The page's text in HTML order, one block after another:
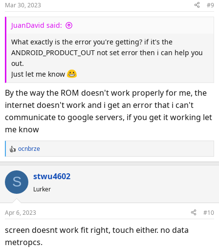
n
s
Mar 30, 2023 #9
JuanDavid said:
What exactly is the error you're getting? if it's the
ANDROID_PRODUCT_OUT not set error then i can help you
out.
Just let me know
By the way the ROM doesn't work properly for me, the
internet doesn't work and i get an error that i can't
communicate to google servers, if you get it working let
me know
R
e
a
t
n
s
ocnbrze
S stwu4602
Lurker
Apr 6, 2023 #10
screen doesnt work fit right, touch either. no data
metropcs.